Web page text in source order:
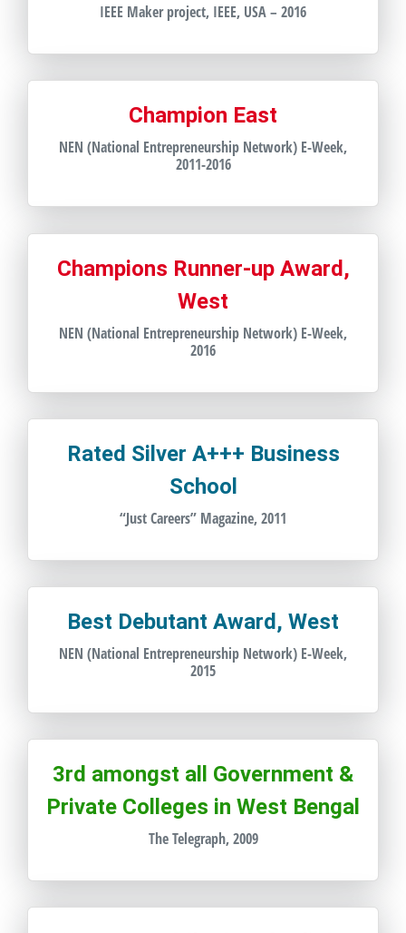
IEEE Maker project, IEEE, USA – 2016
Champion East
NEN (National Entrepreneurship Network) E-Week,
2011-2016
Champions Runner-up Award,
West
NEN (National Entrepreneurship Network) E-Week,
2016
Rated Silver A+++ Business
School
“Just Careers” Magazine, 2011
Best Debutant Award, West
NEN (National Entrepreneurship Network) E-Week,
2015
3rd amongst all Government &
Private Colleges in West Bengal
The Telegraph, 2009